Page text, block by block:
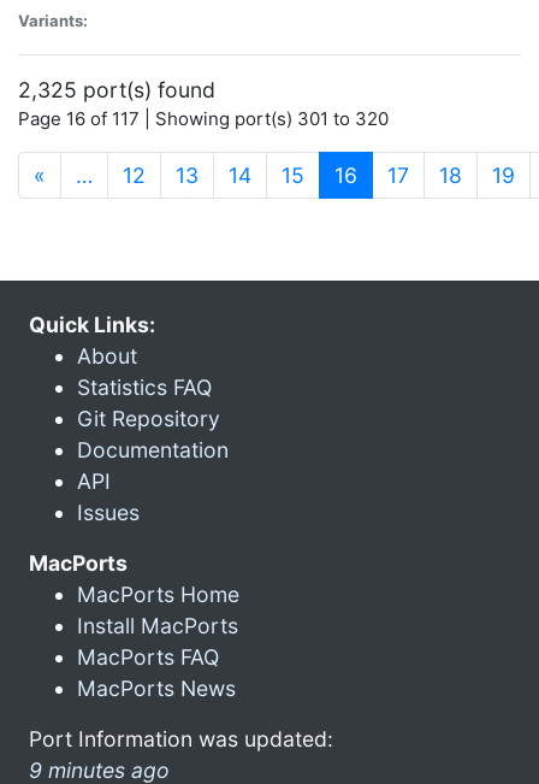
Variants:
2,325 port(s) found
Page 16 of 117 | Showing port(s) 301 to 320
« … 12 13 14 15 16 (current)
17 18 19
Quick Links:
About
Statistics FAQ
Git Repository
Documentation
API
Issues
MacPorts
MacPorts Home
Install MacPorts
MacPorts FAQ
MacPorts News
Port Information was updated:
9 minutes ago